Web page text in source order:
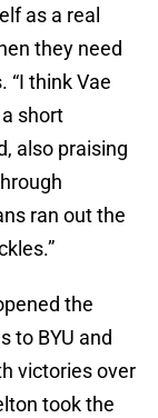
as a real
they need
“I think Vae
short
also praising
ran out the
the
to BYU and
victories over
took the